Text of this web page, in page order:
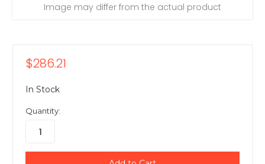
Image may differ from the actual product
$286.21
In Stock
Quantity: